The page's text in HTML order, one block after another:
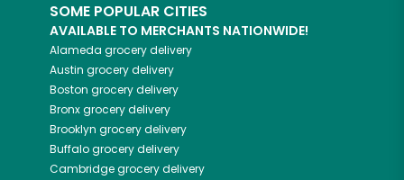
SOME POPULAR CITIES
AVAILABLE TO MERCHANTS NATIONWIDE!
Alameda grocery delivery
Austin grocery delivery
Boston grocery delivery
Bronxgrocery delivery
Brooklyn grocery delivery
Buffalogrocery delivery
Cambridgegrocery delivery